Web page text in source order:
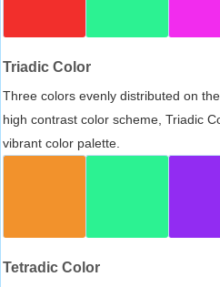
Triadic Color
Three colors evenly distributed on
high contrast color scheme, Triadic
vibrant color palette.
Tetradic Color